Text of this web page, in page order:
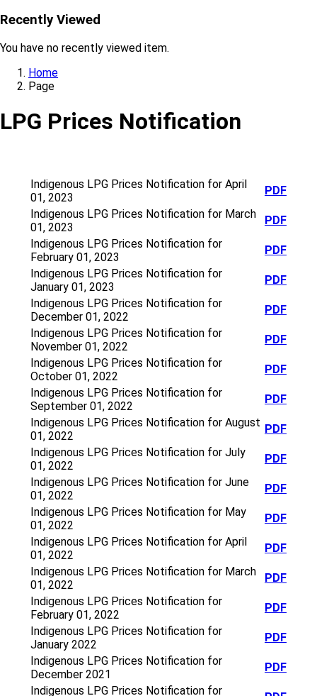
Recently Viewed
You have no recently viewed item.
Home
Page
LPG Prices Notification
Indigenous LPG Prices Notification for April
01, 2023
PDF
Indigenous LPG Prices Notification for March
01, 2023
PDF
Indigenous LPG Prices Notification for
February 01, 2023
PDF
Indigenous LPG Prices Notification for
January 01, 2023
PDF
Indigenous LPG Prices Notification for
December 01, 2022
PDF
Indigenous LPG Prices Notification for
November 01, 2022
PDF
Indigenous LPG Prices Notification for
October 01, 2022
PDF
Indigenous LPG Prices Notification for
September 01, 2022
PDF
Indigenous LPG Prices Notification for August
01, 2022
PDF
Indigenous LPG Prices Notification for July
01, 2022
PDF
Indigenous LPG Prices Notification for June
01, 2022
PDF
Indigenous LPG Prices Notification for May
01, 2022
PDF
Indigenous LPG Prices Notification for April
01, 2022
PDF
Indigenous LPG Prices Notification for March
01, 2022
PDF
Indigenous LPG Prices Notification for
February 01, 2022
PDF
Indigenous LPG Prices Notification for
January 2022
PDF
Indigenous LPG Prices Notification for
December 2021
PDF
Indigenous LPG Prices Notification for